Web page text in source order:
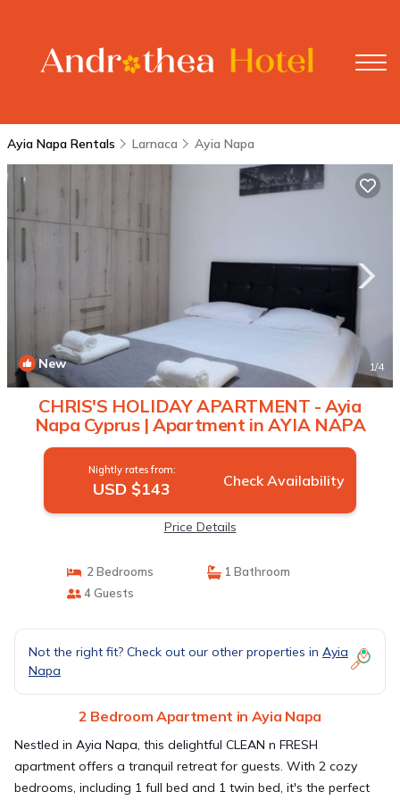
Ayia Napa Rentals Larnaca Ayia Napa
New 1/4
CHRIS'S HOLIDAY APARTMENT - Ayia
Napa Cyprus | Apartment in AYIA NAPA
Nightly rates from:
USD $143 Check Availability
Price Details
2 Bedrooms
1 Bathroom
4 Guests
Not the right fit? Check out our other properties in Ayia
Napa
2 Bedroom Apartment in Ayia Napa
Nestled in Ayia Napa, this delightful CLEAN n FRESH
apartment offers a tranquil retreat for guests. With 2 cozy
bedrooms, including 1 full bed and 1 twin bed, it's the perfect